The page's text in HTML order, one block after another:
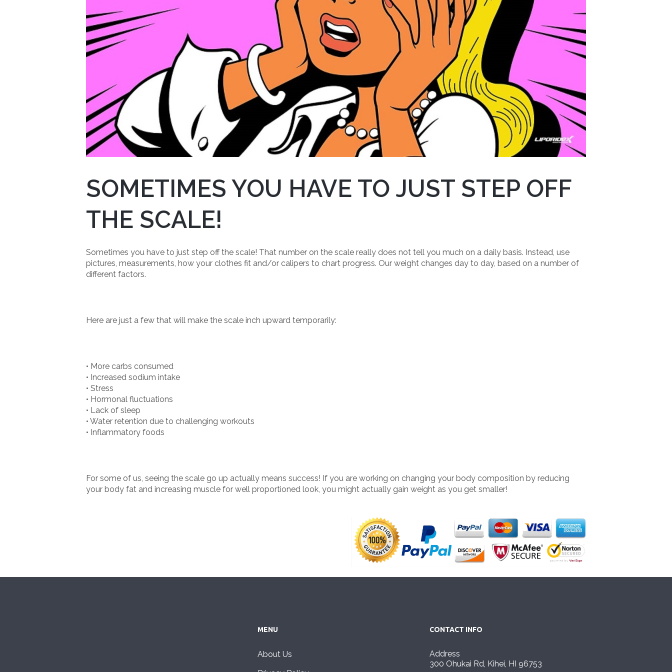
SOMETIMES YOU HAVE TO JUST STEP OFF
THE SCALE!
Sometimes you have to just step off the scale! That number on the scale really does not tell you much on a daily basis. Instead, use
pictures, measurements, how your clothes fit and/or calipers to chart progress. Our weight changes day to day, based on a number of
different factors.
Here are just a few that will make the scale inch upward temporarily:
• More carbs consumed
• Increased sodium intake
• Stress
• Hormonal fluctuations
• Lack of sleep
• Water retention due to challenging workouts
• Inflammatory foods
For some of us, seeing the scale go up actually means success! If you are working on changing your body composition by reducing
your body fat and increasing muscle for well proportioned look, you might actually gain weight as you get smaller!
MENU
About Us
CONTACT INFO
Address
300 Ohukai Rd, Kihei, HI 96753